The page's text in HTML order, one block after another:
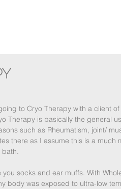
to Cryo Therapy with a client
Therapy is basically the general
such as Rheumatism, joint/
there as I assume this is a
bath.
socks and ear muffs. With
body was exposed to ultra-low